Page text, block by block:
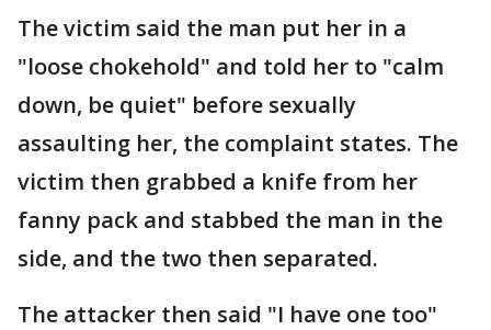
The victim said the man put her in a
"loose chokehold" and told her to "calm
down, be quiet" before sexually
assaulting her, the complaint states. The
victim then grabbed a knife from her
fanny pack and stabbed the man in the
side, and the two then separated.
The attacker then said "I have one too"